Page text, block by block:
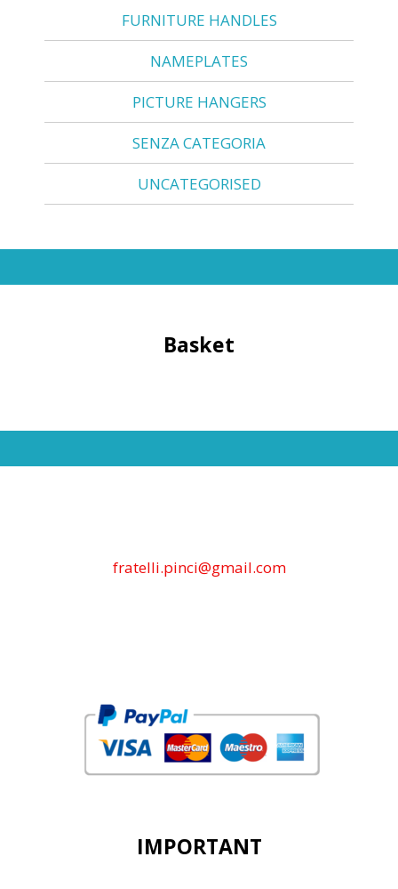
FURNITURE HANDLES
NAMEPLATES
PICTURE HANGERS
SENZA CATEGORIA
UNCATEGORISED
Basket
fratelli.pinci@gmail.com
IMPORTANT